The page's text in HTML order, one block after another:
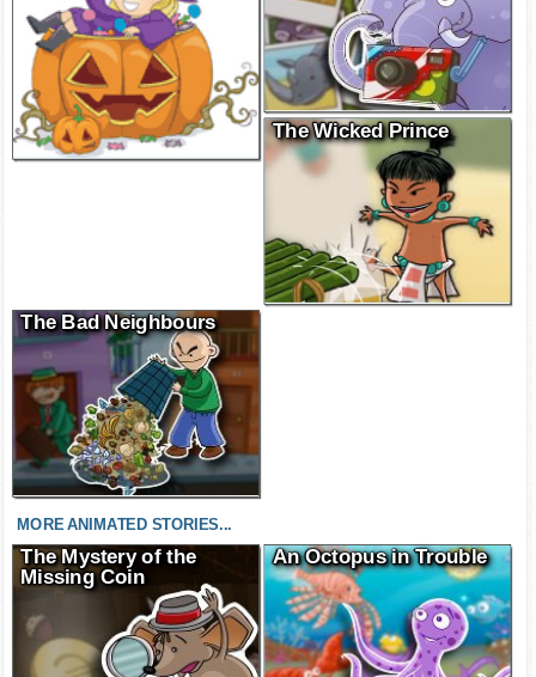
The Wicked Prince
The Bad Neighbours
MORE ANIMATED STORIES...
The Mystery of the
Missing Coin
An Octopus in Trouble